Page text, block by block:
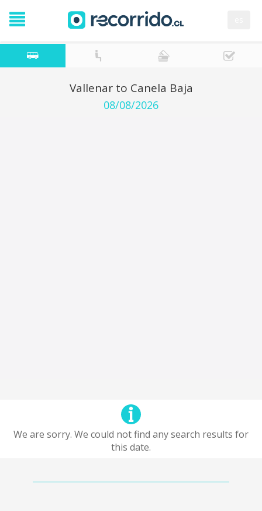
Vallenar to Canela Baja
08/08/2026
We are sorry. We could not find any search results for
this date.